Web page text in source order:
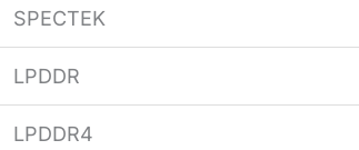
SPECTEK
LPDDR
LPDDR4